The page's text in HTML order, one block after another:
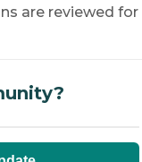
are reviewed for